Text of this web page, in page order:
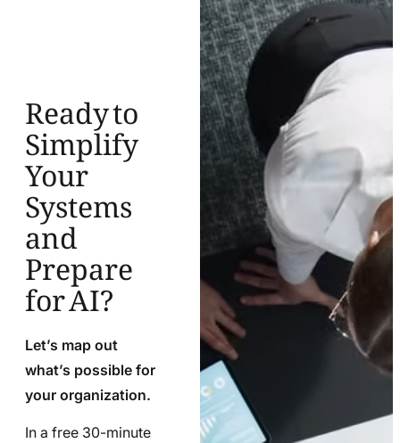
Ready to
Simplify
Your
Systems
and
Prepare
for AI?
Let’s map out
what’s possible for
your organization.
In a free 30-minute